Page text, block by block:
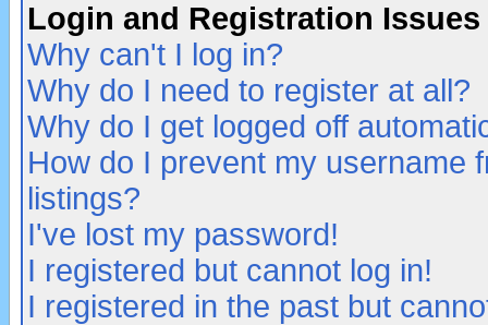
Login and Registration Issues
Why can't I log in?
Why do I need to register at all?
Why do I get logged off
How do I prevent my username
listings?
I've lost my password!
I registered but cannot log in!
I registered in the past but